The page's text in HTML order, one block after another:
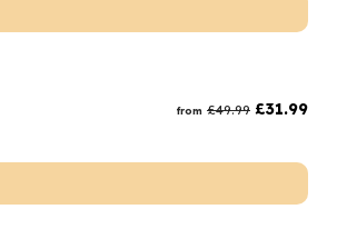
from £49.99 £31.99